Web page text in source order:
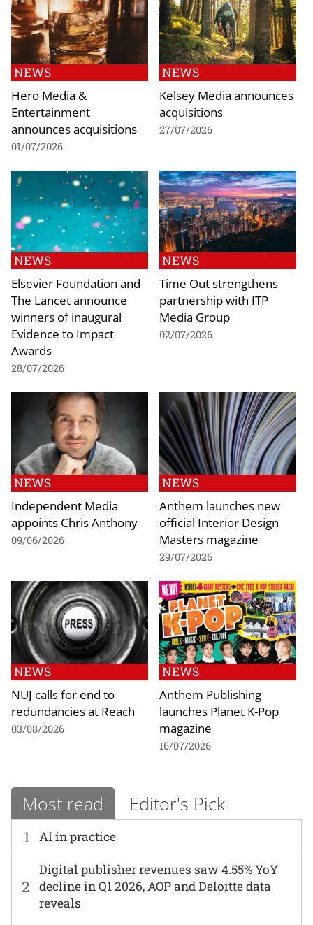
NEWS
Hero Media &
Entertainment
announces acquisitions
01/07/2026
NEWS
Kelsey Media announces
acquisitions
27/07/2026
NEWS
Elsevier Foundation and
The Lancet announce
winners of inaugural
Evidence to Impact
Awards
28/07/2026
NEWS
Time Out strengthens
partnership with ITP
Media Group
02/07/2026
NEWS
Independent Media
appoints Chris Anthony
09/06/2026
NEWS
Anthem launches new
official Interior Design
Masters magazine
29/07/2026
NEWS
NUJ calls for end to
redundancies at Reach
03/08/2026
NEWS
Anthem Publishing
launches Planet K-Pop
magazine
16/07/2026
Most read Editor's Pick
1 AI in practice
2
Digital publisher revenues saw 4.55% YoY
decline in Q1 2026, AOP and Deloitte data
reveals